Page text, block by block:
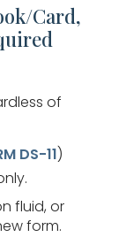
Card,
of
DS-11)
fluid, or
form.